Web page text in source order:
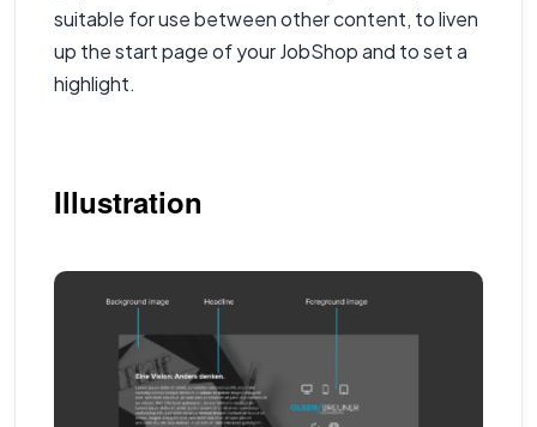
suitable for use between other content, to liven
up the start page of your JobShop and to set a
highlight.
Illustration